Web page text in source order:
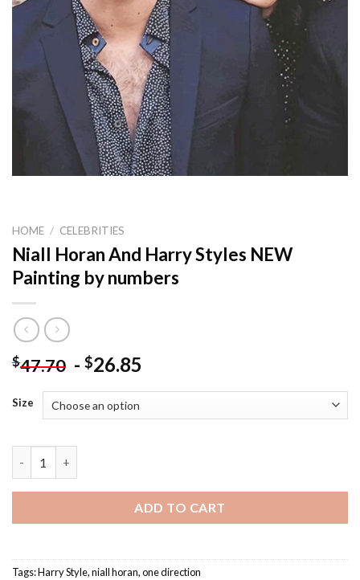
HOME / CELEBRITIES
Niall Horan And Harry Styles NEW
Painting by numbers
$47.70 - $26.85
Size
ADD TO CART
Tags:Harry Style,niall horan,one direction